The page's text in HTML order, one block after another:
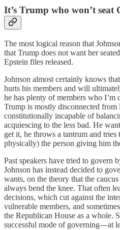
It’s Trump who won’t seat
The most logical reason that
that Trump does not want her
Epstein files released.
Johnson almost certainly knows
hurts his members and will
he has plenty of members who
Trump is mostly disconnected from
constitutionally incapable of
acquiescing to the less bad. He
get it, he throws a tantrum and
physically) the person giving him
Past speakers have tried to govern
Johnson has instead decided to
wants, on the theory that the
always bend the knee. That often
decisions, which cut against the
vulnerable members, and
the Republican House as a whole.
successful mode of governing—at